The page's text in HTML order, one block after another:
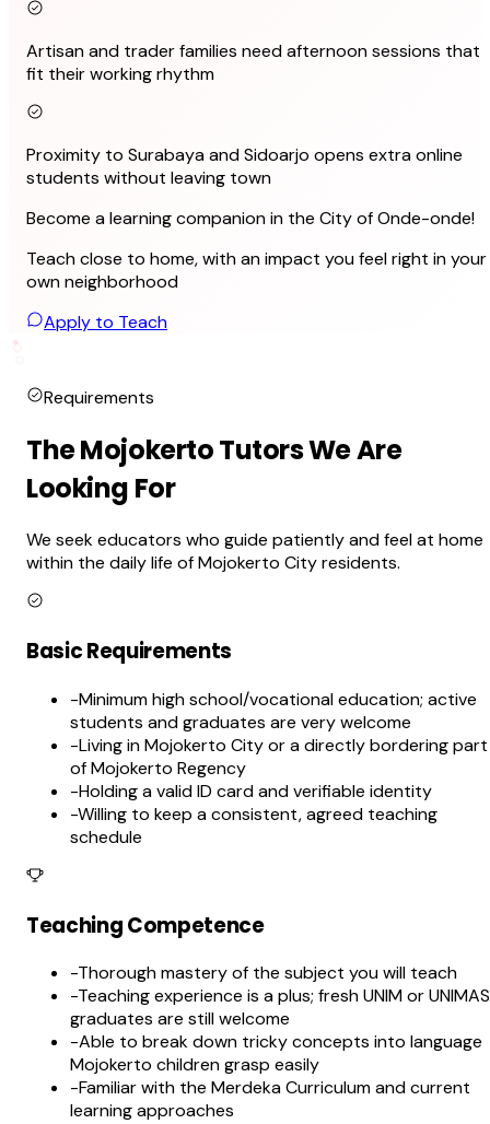
Artisan and trader families need afternoon sessions that
fit their working rhythm
Proximity to Surabaya and Sidoarjo opens extra online
students without leaving town
Become a learning companion in the City of Onde-onde!
Teach close to home, with an impact you feel right in your
own neighborhood
Apply to Teach
Requirements
The Mojokerto Tutors We Are
Looking For
We seek educators who guide patiently and feel at home
within the daily life of Mojokerto City residents.
Basic Requirements
-Minimum high school/vocational education; active
students and graduates are very welcome
-Living in Mojokerto City or a directly bordering part
of Mojokerto Regency
-Holding a valid ID card and verifiable identity
-Willing to keep a consistent, agreed teaching
schedule
Teaching Competence
-Thorough mastery of the subject you will teach
-Teaching experience is a plus; fresh UNIM or UNIMAS
graduates are still welcome
-Able to break down tricky concepts into language
Mojokerto children grasp easily
-Familiar with the Merdeka Curriculum and current
learning approaches